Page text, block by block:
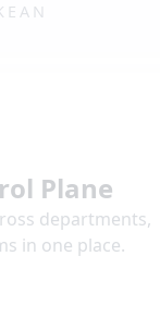
Plane
departments,
in one place.